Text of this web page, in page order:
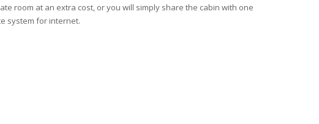
room at an extra cost, or you will simply share the cabin with one
system for internet.